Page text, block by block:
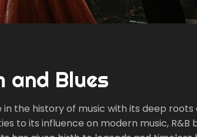
and Blues
in the history of music with its deep roots
to its influence on modern music, R&B